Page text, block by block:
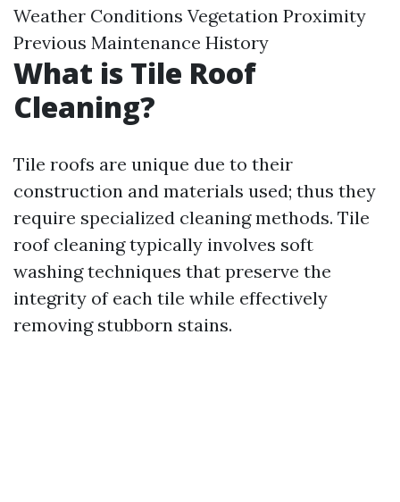
Weather Conditions Vegetation Proximity
Previous Maintenance History
What is Tile Roof
Cleaning?
Tile roofs are unique due to their
construction and materials used; thus they
require specialized cleaning methods. Tile
roof cleaning typically involves soft
washing techniques that preserve the
integrity of each tile while effectively
removing stubborn stains.